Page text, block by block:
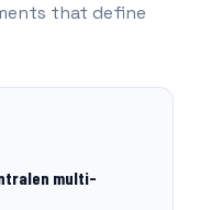
that define
multi-